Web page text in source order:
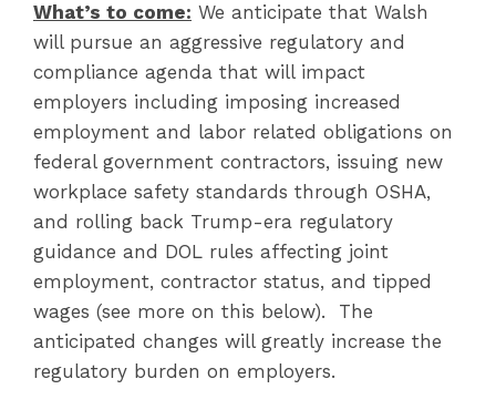
What’s to come: We anticipate that Walsh
will pursue an aggressive regulatory and
compliance agenda that will impact
employers including imposing increased
employment and labor related obligations on
federal government contractors, issuing new
workplace safety standards through OSHA,
and rolling back Trump-era regulatory
guidance and DOL rules affecting joint
employment, contractor status, and tipped
wages (see more on this below). The
anticipated changes will greatly increase the
regulatory burden on employers.